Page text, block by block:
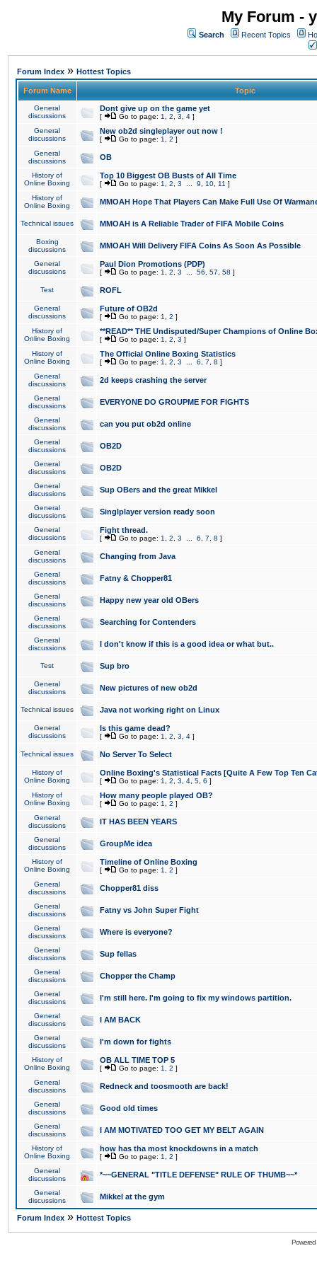
My Forum -
Search Recent Topics
Forum Index » Hottest Topics
Forum Name Topic
General
discussions
Dont give up on the game yet
[ Go to page: 1 2 3 4 ]
General
discussions
New ob2d singleplayer out now !
[ Go to page: 1 2 ]
General
discussions
OB
History of
Online Boxing
Top 10 Biggest OB Busts of All Time
[ Go to page: 1 2 3 9 10 11 ]
History of
Online Boxing
MMOAH Hope That Players Can Make Full Use Of
Technical issues MMOAH is A Reliable Trader of FIFA Mobile Coins
Boxing
discussions
MMOAH Will Delivery FIFA Coins As Soon As Possible
General
discussions
Paul Dion Promotions (PDP)
[ Go to page: 1 2 3 56 57 58 ]
Test ROFL
General
discussions
Future of OB2d
[ Go to page: 1 2 ]
History of
Online Boxing
**READ** THE Undisputed/Super Champions of Online
[ Go to page: 1 2 3 ]
History of
Online Boxing
The Official Online Boxing Statistics
[ Go to page: 1 2 3 6 7 8 ]
General
discussions
2d keeps crashing the server
General
discussions
EVERYONE DO GROUPME FOR FIGHTS
General
discussions
can you put ob2d online
General
discussions
OB2D
General
discussions
OB2D
General
discussions
Sup OBers and the great Mikkel
General
discussions
Singlplayer version ready soon
General
discussions
Fight thread.
[ Go to page: 1 2 3 6 7 8 ]
General
discussions
Changing from Java
General
discussions
Fatny & Chopper81
General
discussions
Happy new year old OBers
General
discussions
Searching for Contenders
General
discussions
I don't know if this is a good idea or what but..
Test Sup bro
General
discussions
New pictures of new ob2d
Technical issues Java not working right on Linux
General
discussions
Is this game dead?
[ Go to page: 1 2 3 4 ]
Technical issues No Server To Select
History of
Online Boxing
Online Boxing's Statistical Facts [Quite A Few Top Ten
[ Go to page: 1 2 3 4 5 6 ]
History of
Online Boxing
How many people played OB?
[ Go to page: 1 2 ]
General
discussions
IT HAS BEEN YEARS
General
discussions
GroupMe idea
History of
Online Boxing
Timeline of Online Boxing
[ Go to page: 1 2 ]
General
discussions
Chopper81 diss
General
discussions
Fatny vs John Super Fight
General
discussions
Where is everyone?
General
discussions
Sup fellas
General
discussions
Chopper the Champ
General
discussions
I'm still here. I'm going to fix my windows partition.
General
discussions
I AM BACK
General
discussions
I'm down for fights
History of
Online Boxing
OB ALL TIME TOP 5
[ Go to page: 1 2 ]
General
discussions
Redneck and toosmooth are back!
General
discussions
Good old times
General
discussions
I AM MOTIVATED TOO GET MY BELT AGAIN
History of
Online Boxing
how has tha most knockdowns in a match
[ Go to page: 1 2 ]
General
discussions
*~~GENERAL "TITLE DEFENSE" RULE OF THUMB~~*
General
discussions
Mikkel at the gym
Forum Index » Hottest Topics